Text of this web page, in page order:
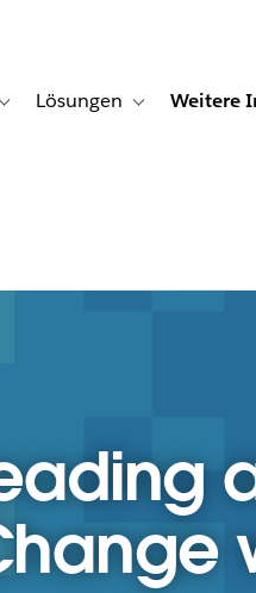
Toggle sub-navigation for
Lösungen Toggle sub-
Weitere